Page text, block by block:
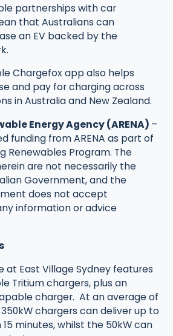
partnerships with car
that Australians can
an EV backed by the
Chargefox app also helps
and pay for charging across
in Australia and New Zealand.
Energy Agency (ARENA) –
funding from ARENA as part of
Renewables Program. The
are not necessarily the
Government, and the
does not accept
information or advice
at East Village Sydney features
Tritium chargers, plus an
charger. At an average of
chargers can deliver up to
minutes, whilst the 50kW can